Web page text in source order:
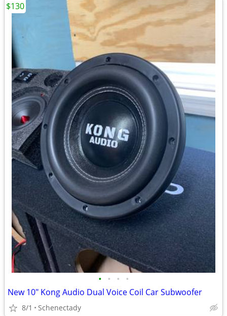
• • • •
New 10" Kong Audio Dual Voice Coil Car Subwoofer
8/1 Schenectady
$130